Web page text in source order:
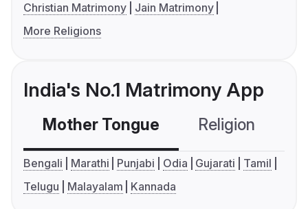
Christian Matrimony
Jain Matrimony
More Religions
India's No.1 Matrimony App
Mother Tongue Religion
Bengali Marathi Punjabi Odia Gujarati
Tamil
Telugu
Malayalam Kannada